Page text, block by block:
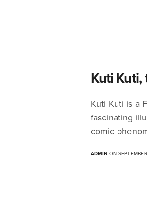
Kuti
Kuti Kuti is a
fascinating
comic
ADMIN ON